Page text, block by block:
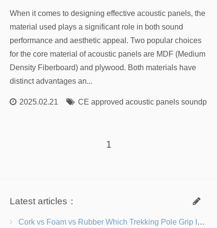
When it comes to designing effective acoustic panels, the
material used plays a significant role in both sound
performance and aesthetic appeal. Two popular choices
for the core material of acoustic panels are MDF (Medium
Density Fiberboard) and plywood. Both materials have
distinct advantages an...
2025.02.21 CE approved acoustic panels
1
Latest articles：
Cork vs Foam vs Rubber Which Trekking Pole Grip Is Right for You?